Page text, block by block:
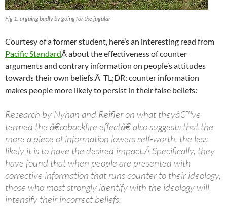
Fig 1: arguing badly by going for the jugular
Courtesy of a former student, here’s an interesting read from
Pacific StandardÂ about the effectiveness of counter
arguments and contrary information on people’s attitudes
towards their own beliefs.Â TL;DR: counter information
makes people more likely to persist in their false beliefs:
Research by Nyhan and Reifler on what theyâ€™ve
termed the â€œbackfire effectâ€ also suggests that the
more a piece of information lowers self-worth, the less
likely it is to have the desired impact.Â Specifically, they
have found that when people are presented with
corrective information that runs counter to their ideology,
those who most strongly identify with the ideology will
intensify their incorrect beliefs.